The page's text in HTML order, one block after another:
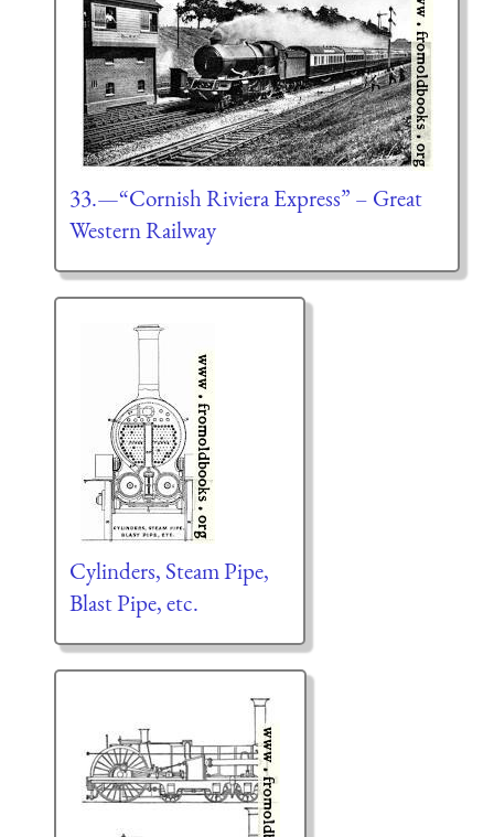
33.—“Cornish Riviera Express” – Great
Western Railway
Cylinders, Steam Pipe,
Blast Pipe, etc.